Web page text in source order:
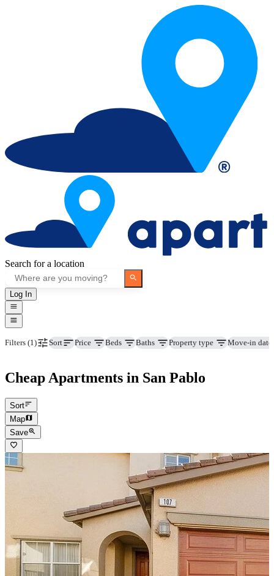
Search for a location
Log In
Filters (1) Sort Price Beds Baths Property type Move-in date
Cheap Apartments in San Pablo
Sort
Map
Save